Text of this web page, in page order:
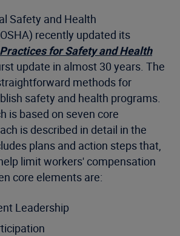
Safety and Health
recently updated its
for Safety and Health
update in almost 30 years. The
methods for
safety and health programs.
is based on seven core
is described in detail in the
plans and action steps that,
limit workers' compensation
core elements are:
Leadership